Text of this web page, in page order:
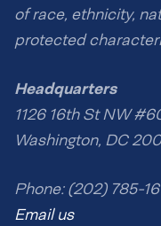
of race, ethnicity,
protected
Headquarters
1126 16th St NW
Washington, DC
Phone: (202) 785-
Email us